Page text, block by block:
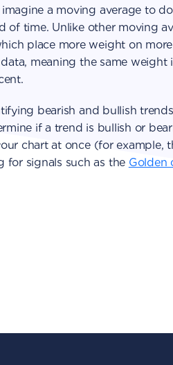
a moving average to
of time. Unlike other moving
place more weight on
meaning the same weight
bearish and bullish
if a trend is bullish or
chart at once (for example,
for signals such as the Golden